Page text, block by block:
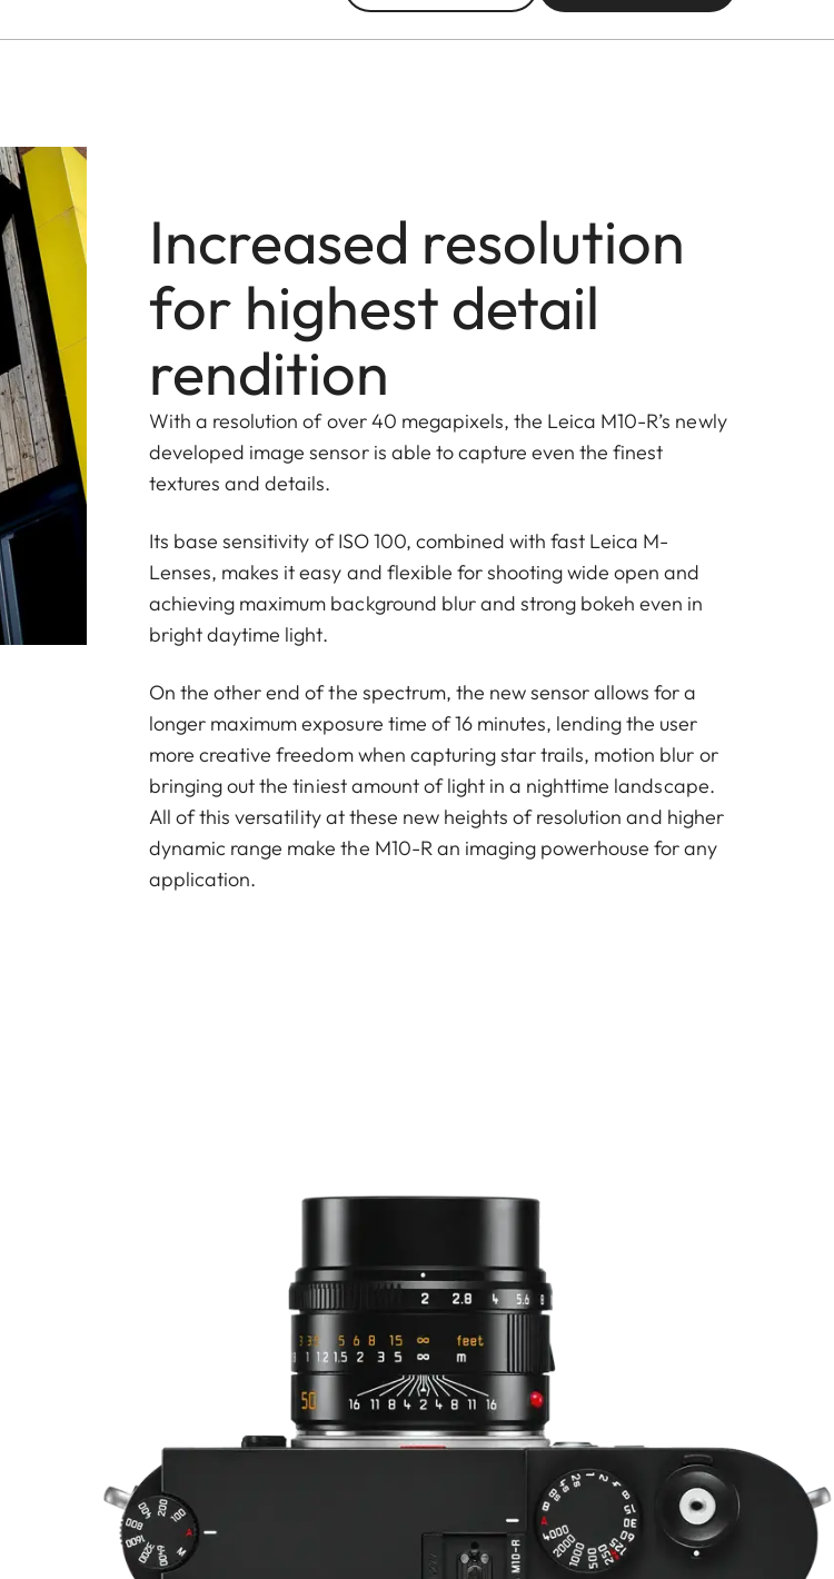
Increased resolution
for highest detail
rendition
With a resolution of over 40 megapixels, the Leica M10-R’s newly
developed image sensor is able to capture even the finest
textures and details.
Its base sensitivity of ISO 100, combined with fast Leica M-
Lenses, makes it easy and flexible for shooting wide open and
achieving maximum background blur and strong bokeh even in
bright daytime light.
On the other end of the spectrum, the new sensor allows for a
longer maximum exposure time of 16 minutes, lending the user
more creative freedom when capturing star trails, motion blur or
bringing out the tiniest amount of light in a nighttime landscape.
All of this versatility at these new heights of resolution and higher
dynamic range make the M10-R an imaging powerhouse for any
application.